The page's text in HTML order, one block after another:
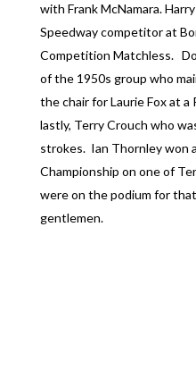
with Frank McNamara.
Speedway competitor at
Competition Matchless.
of the 1950s group who
the chair for Laurie Fox at a
lastly, Terry Crouch who
strokes. Ian Thornley won
Championship on one of
were on the podium for
gentlemen.